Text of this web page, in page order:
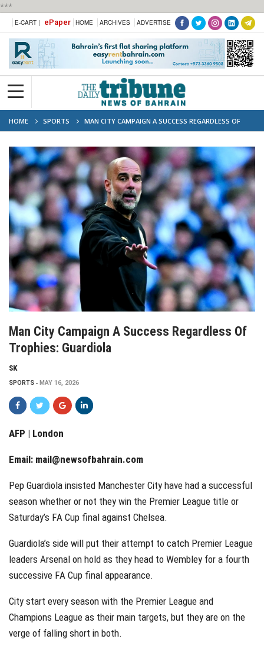
***
E-CART | ePaper HOME ARCHIVES ADVERTISE
HOME SPORTS
MAN CITY CAMPAIGN A SUCCESS REGARDLESS OF
TROPHIES: GUARDIOLA
Man City Campaign A Success Regardless Of
Trophies: Guardiola
SK
SPORTS MAY 16, 2026
AFP | London
Email: mail@newsofbahrain.com
Pep Guardiola insisted Manchester City have had a successful
season whether or not they win the Premier League title or
Saturday’s FA Cup final against Chelsea.
Guardiola’s side will put their attempt to catch Premier League
leaders Arsenal on hold as they head to Wembley for a fourth
successive FA Cup final appearance.
City start every season with the Premier League and
Champions League as their main targets, but they are on the
verge of falling short in both.